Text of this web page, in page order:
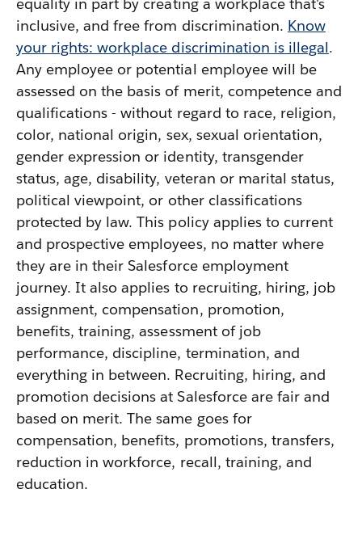
inclusive, and free from discrimination. Know
your rights: workplace discrimination is illegal.
Any employee or potential employee will be
assessed on the basis of merit, competence and
qualifications - without regard to race, religion,
color, national origin, sex, sexual orientation,
gender expression or identity, transgender
status, age, disability, veteran or marital status,
political viewpoint, or other classifications
protected by law. This policy applies to current
and prospective employees, no matter where
they are in their Salesforce employment
journey. It also applies to recruiting, hiring, job
assignment, compensation, promotion,
benefits, training, assessment of job
performance, discipline, termination, and
everything in between. Recruiting, hiring, and
promotion decisions at Salesforce are fair and
based on merit. The same goes for
compensation, benefits, promotions, transfers,
reduction in workforce, recall, training, and
education.